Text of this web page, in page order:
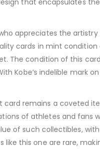
that encapsulates the
appreciates the
cards in mint
The condition of this
Kobe’s indelible mark
remains a coveted
of athletes and fans
of such collectibles,
this one are rare,